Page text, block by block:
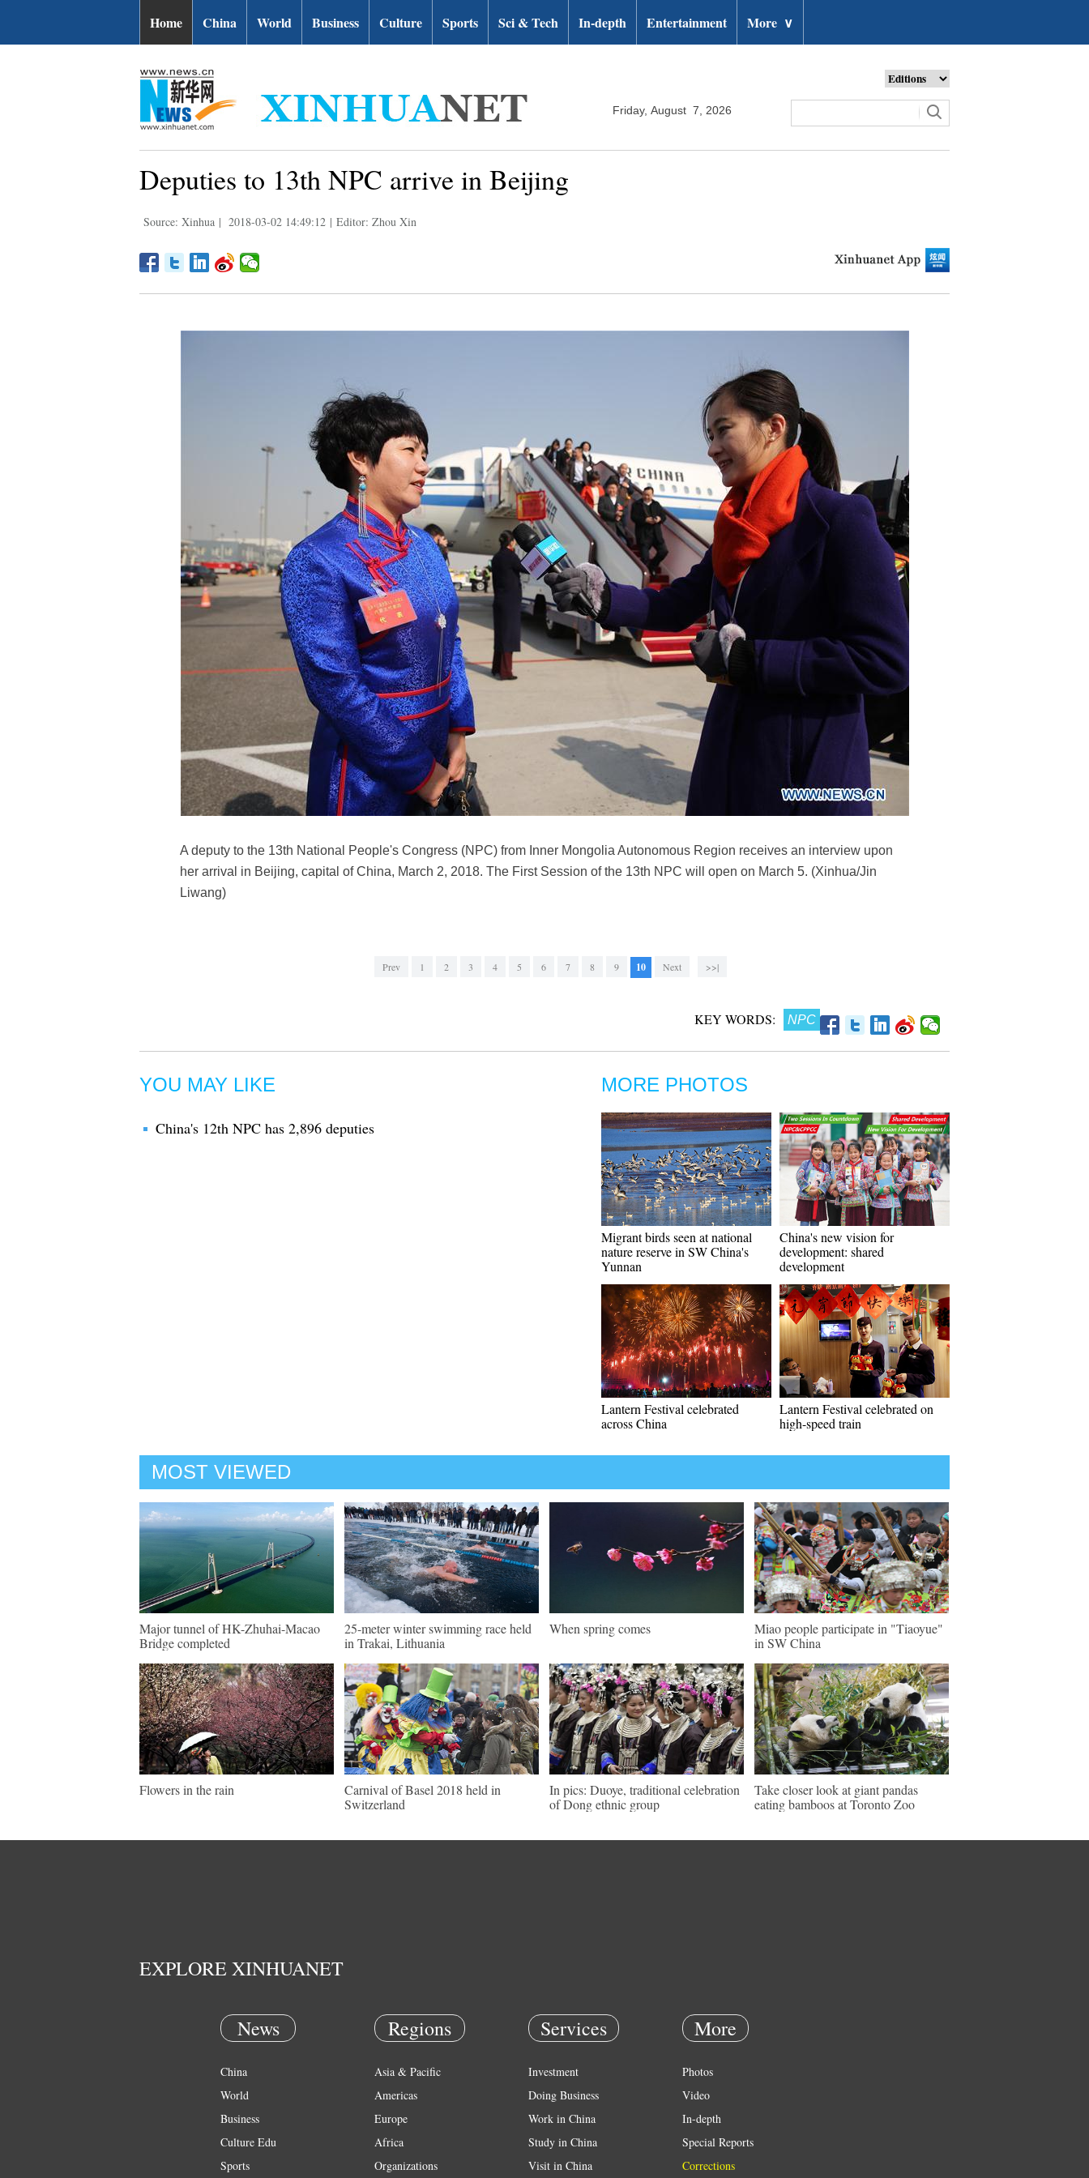
Home China World Business Culture Sports Sci & Tech In-depth Entertainment More ∨
Friday, August 7, 2026
Deputies to 13th NPC arrive in Beijing
Source: Xinhua | 2018-03-02 14:49:12 | Editor: Zhou Xin
A deputy to the 13th National People's Congress (NPC) from Inner Mongolia Autonomous Region receives an interview upon
her arrival in Beijing, capital of China, March 2, 2018. The First Session of the 13th NPC will open on March 5. (Xinhua/Jin
Liwang)
Prev 1 2 3 4 5 6 7 8 9 10 Next >>|
KEY WORDS: NPC
YOU MAY LIKE
China's 12th NPC has 2,896 deputies
MORE PHOTOS
Migrant birds seen at national
nature reserve in SW China's
Yunnan
China's new vision for
development: shared
development
Lantern Festival celebrated
across China
Lantern Festival celebrated on
high-speed train
MOST VIEWED
Major tunnel of HK-Zhuhai-Macao
Bridge completed
25-meter winter swimming race held
in Trakai, Lithuania
When spring comes
Miao people participate in "Tiaoyue"
in SW China
Flowers in the rain
Carnival of Basel 2018 held in
Switzerland
In pics: Duoye, traditional celebration
of Dong ethnic group
Take closer look at giant pandas
eating bamboos at Toronto Zoo
EXPLORE XINHUANET
News
China
World
Business
Culture Edu
Sports
Regions
Asia & Pacific
Americas
Europe
Africa
Organizations
Services
Investment
Doing Business
Work in China
Study in China
Visit in China
More
Photos
Video
In-depth
Special Reports
Corrections